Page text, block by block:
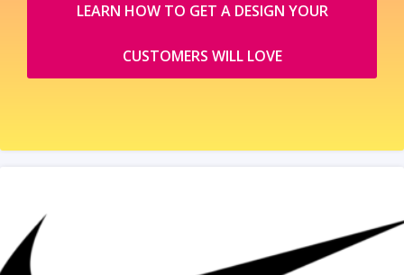
LEARN HOW TO GET A DESIGN YOUR
CUSTOMERS WILL LOVE